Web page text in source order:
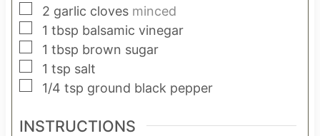
▢
2 garlic cloves minced
▢
1 tbsp balsamic vinegar
▢
1 tbsp brown sugar
▢
1 tsp salt
▢
1/4 tsp ground black pepper
INSTRUCTIONS